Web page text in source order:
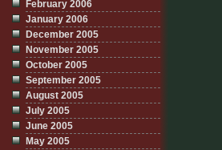
February 2006
January 2006
December 2005
November 2005
October 2005
September 2005
August 2005
July 2005
June 2005
May 2005